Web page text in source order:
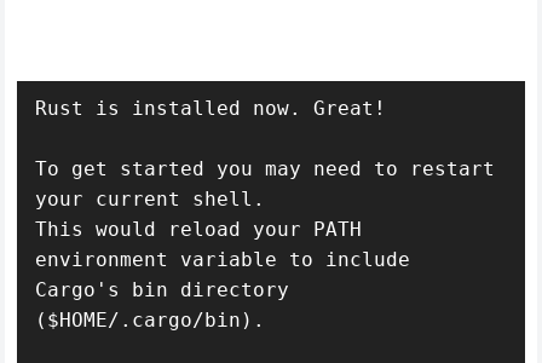
Rust is installed now. Great!
To get started you may need to restart
your current shell.
This would reload your PATH
environment variable to include
Cargo's bin directory
($HOME/.cargo/bin).